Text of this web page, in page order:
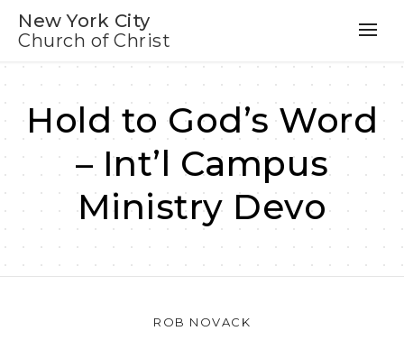
New York City
Church of Christ
Hold to God’s Word
– Int’l Campus
Ministry Devo
ROB NOVACK